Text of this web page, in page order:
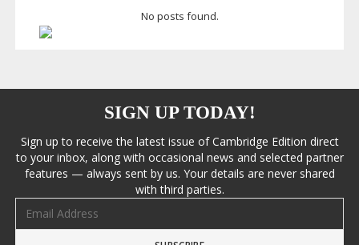
No posts found.
SIGN UP TODAY!
Sign up to receive the latest issue of Cambridge Edition direct
to your inbox, along with occasional news and selected partner
features — always sent by us. Your details are never shared
with third parties.